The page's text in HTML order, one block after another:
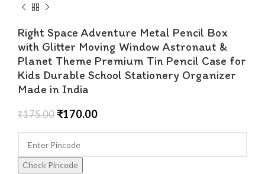
Right Space Adventure Metal Pencil Box
with Glitter Moving Window Astronaut &
Planet Theme Premium Tin Pencil Case for
Kids Durable School Stationery Organizer
Made in India
₹175.00 ₹170.00
Check Pincode